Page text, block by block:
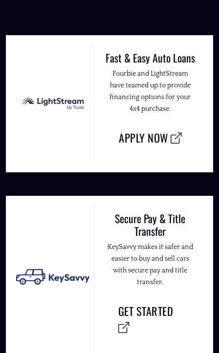
Fast & Easy Auto Loans
Fourbie and LightStream
have teamed up to provide
financing options for your
4x4 purchase.
APPLY NOW
Secure Pay & Title
Transfer
KeySavvy makes it safer and
easier to buy and sell cars
with secure pay and title
transfer.
GET STARTED